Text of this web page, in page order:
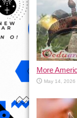
More
May 14, 2026